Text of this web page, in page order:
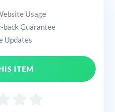
Usage
back Guarantee
Updates
ITEM